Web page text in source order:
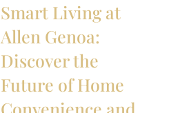
Smart Living at
Allen Genoa:
Discover the
Future of Home